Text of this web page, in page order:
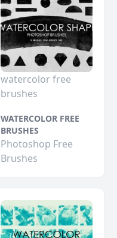
watercolor free
brushes
WATERCOLOR FREE
BRUSHES
Photoshop Free
Brushes